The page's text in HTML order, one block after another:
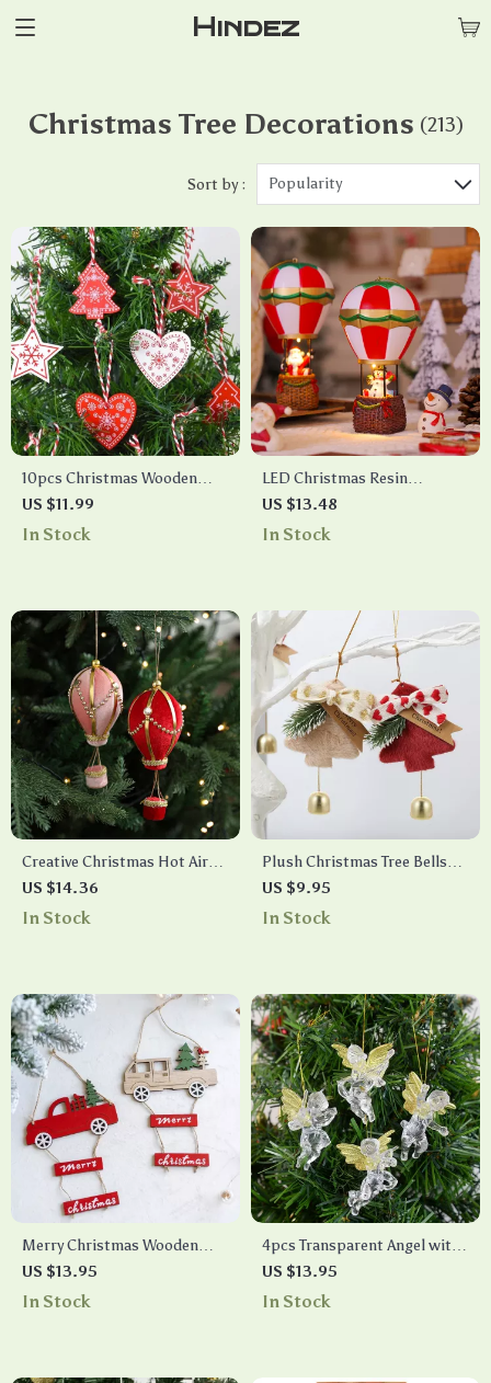
Hindez
Christmas Tree Decorations (213)
Sort by : Popularity
10pcs Christmas Wooden
Snowflake Pendants
US $11.99
In Stock
LED Christmas Resin
Ornaments with Luminous
Snowman and Santa Decor
US $13.48
In Stock
Creative Christmas Hot Air
Balloon Tree Ornaments
US $14.36
In Stock
Plush Christmas Tree Bells
Ornaments
US $9.95
In Stock
Merry Christmas Wooden
Hanging Ornament
US $13.95
In Stock
4pcs Transparent Angel with
Gold Wings Christmas Tree
Ornaments
US $13.95
In Stock